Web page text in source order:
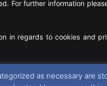
For further information
in regards to cookies and
X
as necessary are